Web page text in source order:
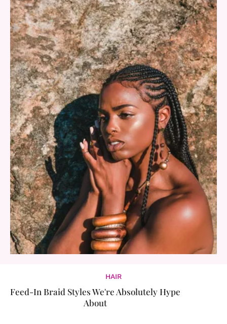
HAIR
Feed-In Braid Styles We're Absolutely Hype
About